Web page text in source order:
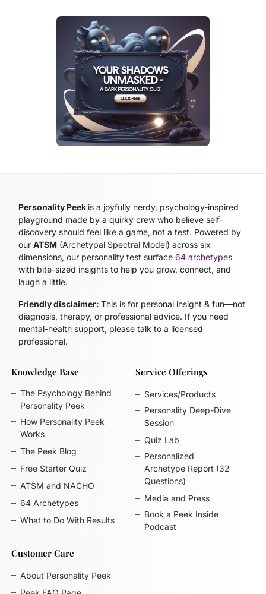
Personality Peek is a joyfully nerdy, psychology-inspired
playground made by a quirky crew who believe self-
discovery should feel like a game, not a test. Powered by
ourATSM (Archetypal Spectral Model) across six
dimensions, our personality test surface64 archetypes
with bite-sized insights to help you grow, connect, and
laugh a little.
Friendly disclaimer:This is for personal insight & fun—not
diagnosis, therapy, or professional advice. If you need
mental-health support, please talk to a licensed
professional.
Knowledge Base
The Psychology Behind
Personality Peek
How Personality Peek
Works
The Peek Blog
Free Starter Quiz
ATSM and NACHO
64 Archetypes
What to Do With Results
Service Offerings
Services/Products
Personality Deep-Dive
Session
Quiz Lab
Personalized
Archetype Report (32
Questions)
Media and Press
Book a Peek Inside
Podcast
Customer Care
About Personality Peek